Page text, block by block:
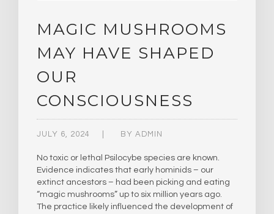
MAGIC MUSHROOMS
MAY HAVE SHAPED
OUR
CONSCIOUSNESS
JULY 6, 2024 BY ADMIN
No toxic or lethal Psilocybe species are known.
Evidence indicates that early hominids – our
extinct ancestors – had been picking and eating
“magic mushrooms” up to six million years ago.
The practice likely influenced the development of